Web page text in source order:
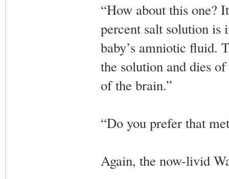
“How about this one?
percent salt solution is
baby’s amniotic fluid.
the solution and dies
of the brain.”
“Do you prefer that
Again, the now-livid